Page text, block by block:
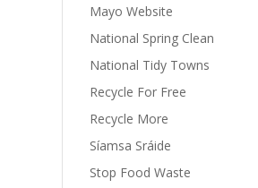
Mayo Website
National Spring Clean
National Tidy Towns
Recycle For Free
Recycle More
Síamsa Sráide
Stop Food Waste